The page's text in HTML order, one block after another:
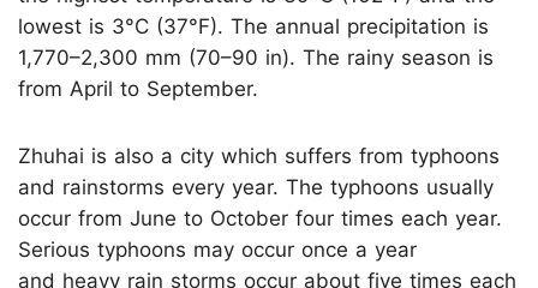
lowest is 3°C (37°F). The annual precipitation is
1,770–2,300 mm (70–90 in). The rainy season is
from April to September.
Zhuhai is also a city which suffers from typhoons
and rainstorms every year. The typhoons usually
occur from June to October four times each year.
Serious typhoons may occur once a year
and heavy rain storms occur about five times each